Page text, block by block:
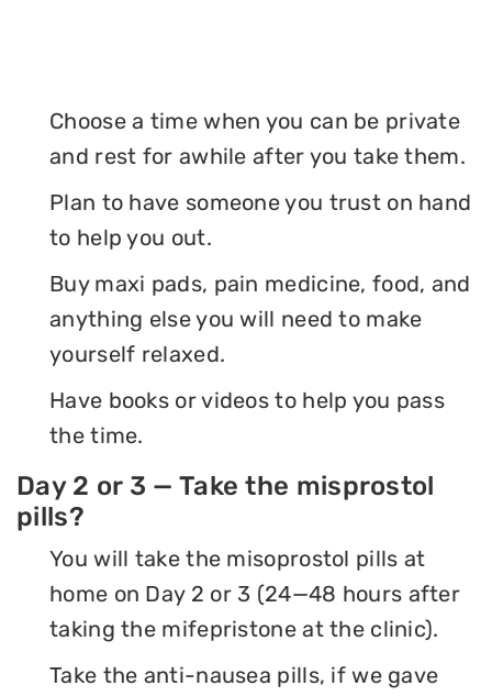
Choose a time when you can be private
and rest for awhile after you take them.
Plan to have someone you trust on hand
to help you out.
Buy maxi pads, pain medicine, food, and
anything else you will need to make
yourself relaxed.
Have books or videos to help you pass
the time.
Day 2 or 3 — Take the misprostol
pills?
You will take the misoprostol pills at
home on Day 2 or 3 (24—48 hours after
taking the mifepristone at the clinic).
Take the anti-nausea pills, if we gave